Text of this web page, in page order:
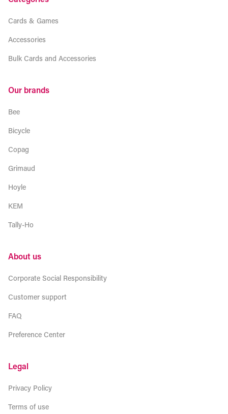
Cards & Games
Accessories
Bulk Cards and Accessories
Our brands
Bee
Bicycle
Copag
Grimaud
Hoyle
KEM
Tally-Ho
About us
Corporate Social Responsibility
Customer support
FAQ
Preference Center
Legal
Privacy Policy
Terms of use